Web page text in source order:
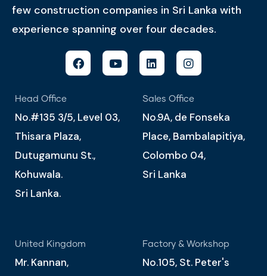
few construction companies in Sri Lanka with
experience spanning over four decades.
Head Office
No.#135 3/5, Level 03,
Thisara Plaza,
Dutugamunu St.,
Kohuwala.
Sri Lanka.
Sales Office
No.9A, de Fonseka
Place, Bambalapitiya,
Colombo 04,
Sri Lanka
United Kingdom
Mr. Kannan,
Factory & Workshop
No.105, St. Peter's